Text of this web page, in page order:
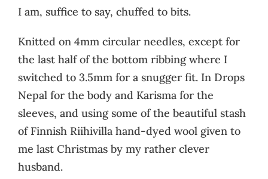
I am, suffice to say, chuffed to bits.
Knitted on 4mm circular needles, except for
the last half of the bottom ribbing where I
switched to 3.5mm for a snugger fit. In Drops
Nepal for the body and Karisma for the
sleeves, and using some of the beautiful stash
of Finnish Riihivilla hand-dyed wool given to
me last Christmas by my rather clever
husband.